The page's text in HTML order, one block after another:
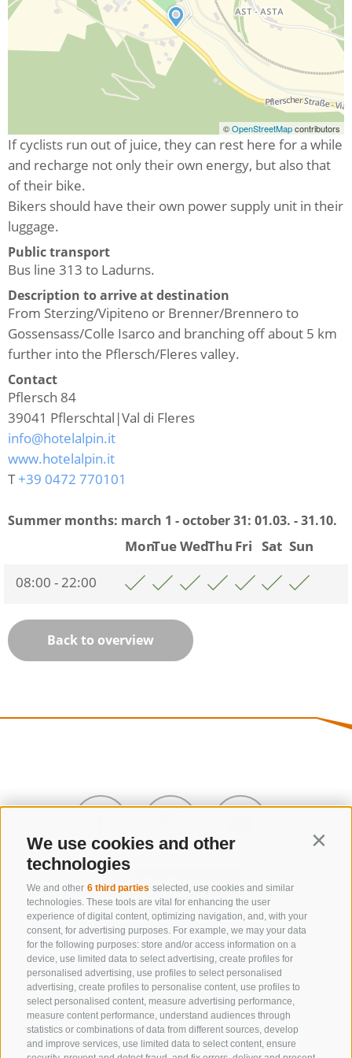
We use cookies and other
technologies
We and other 6 third parties selected, use cookies and similar
technologies. These tools are vital for enhancing the user
experience of digital content, optimizing navigation, and, with your
consent, for advertising purposes. For example, we may your data
for the following purposes: store and/or access information on a
device, use limited data to select advertising, create profiles for
personalised advertising, use profiles to select personalised
advertising, create profiles to personalise content, use profiles to
select personalised content, measure advertising performance,
measure content performance, understand audiences through
statistics or combinations of data from different sources, develop
and improve services, use limited data to select content, ensure
©OpenStreetMapcontributors
If cyclists run out of juice, they can rest here for a while
and recharge not only their own energy, but also that
of their bike.
Bikers should have their own power supply unit in their
luggage.
Public transport
Bus line 313 to Ladurns.
Description to arrive at destination
From Sterzing/Vipiteno or Brenner/Brennero to
Gossensass/Colle Isarco and branching off about 5 km
further into the Pflersch/Fleres valley.
Contact
Pflersch 84
39041 Pflerschtal|Val di Fleres
info@hotelalpin.it
www.hotelalpin.it
T+39 0472 770101
Summer months: march 1 - october 31: 01.03. - 31.10.
MonTueWedThu Fri Sat Sun
08:00 - 22:00
Back to overview
CONTACT US
+39 0472 632 372
info@gossensass.org